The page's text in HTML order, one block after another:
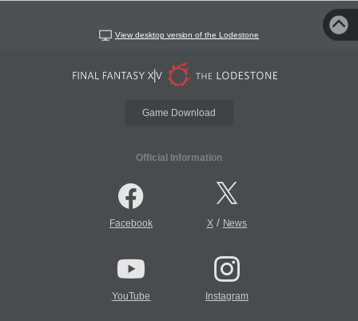
View desktop version of the Lodestone
Game Download
Official Information
Facebook X/ News
YouTube Instagram